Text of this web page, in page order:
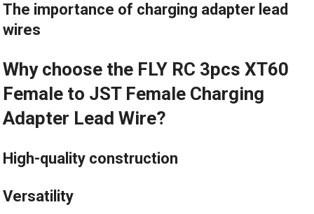
The importance of charging adapter lead
wires
Why choose the FLY RC 3pcs XT60
Female to JST Female Charging
Adapter Lead Wire?
High-quality construction
Versatility